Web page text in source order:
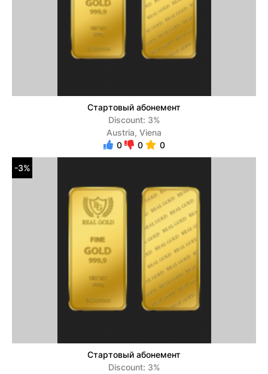
Стартовый абонемент
Discount: 3%
Austria, Viena
0
0 0
-3%
Стартовый абонемент
Discount: 3%